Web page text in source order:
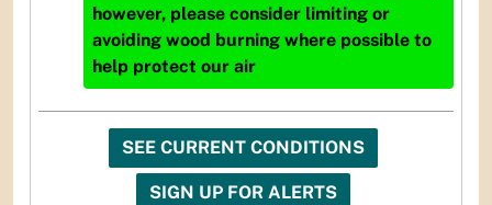
however, please consider limiting or
avoiding wood burning where possible to
help protect our air
SEE CURRENT CONDITIONS
SIGN UP FOR ALERTS